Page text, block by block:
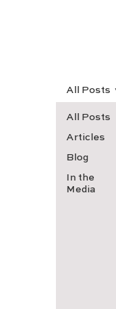
All Posts
Articles
Blog
In the
Media
All Posts